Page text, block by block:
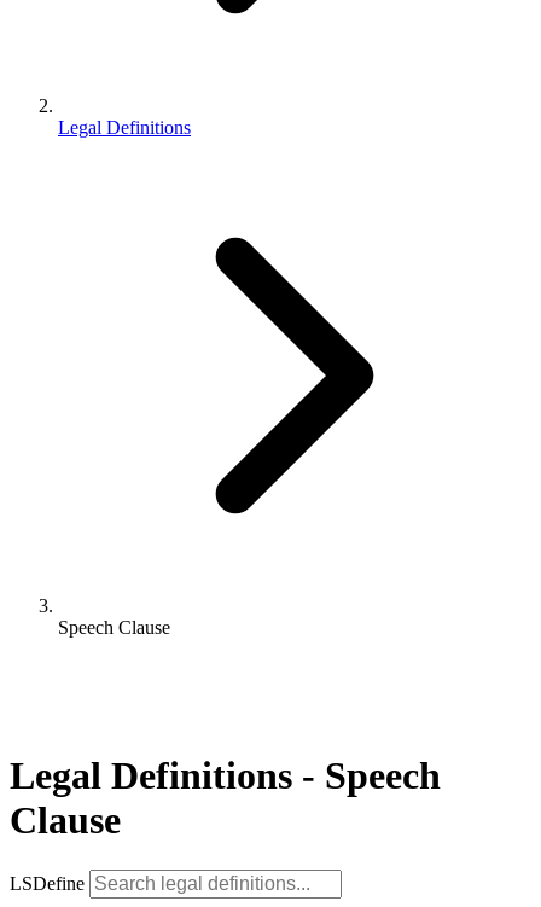
Legal Definitions
Speech Clause
Legal Definitions - Speech
Clause
LSDefine